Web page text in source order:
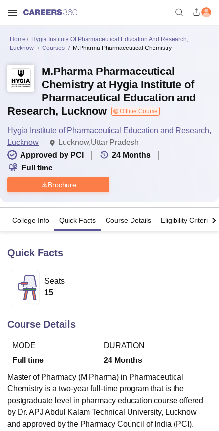
Bhopal
UPES DehradunAmity University Noida
Agricultural University, Anand
Christian College
Loyola CollegeCrescent College
SciencesCompetition Pharmacy Animation and Design
Reviews Amrita Vishwa Vidyapeetham ReviewsIBS Hyderabad
Home
Hygia Institute Of Pharmaceutical Education And Research,
Lucknow
Courses M.Pharma Pharmaceutical Chemistry
M.Pharma Pharmaceutical
Chemistry at Hygia Institute of
Pharmaceutical Education and
Research, Lucknow
Offline Course
Hygia Institute of Pharmaceutical Education and Research,
Lucknow
Lucknow,Uttar Pradesh
Approved by PCI
24 Months
Full time
Brochure
College Info Quick Facts Course Details Eligibility Criteria
Quick Facts
Seats
15
Course Details
MODE
Full time
DURATION
24 Months
Master of Pharmacy (M.Pharma) in Pharmaceutical
Chemistry is a two-year full-time program that is the
postgraduate level in pharmacy education course offered
by Dr. APJ Abdul Kalam Technical University, Lucknow,
and approved by the Pharmacy Council of India (PCI).